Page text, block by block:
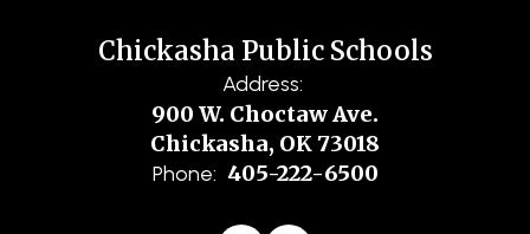
Chickasha Public Schools
Address:
900 W. Choctaw Ave.
Chickasha, OK 73018
Phone: 405-222-6500